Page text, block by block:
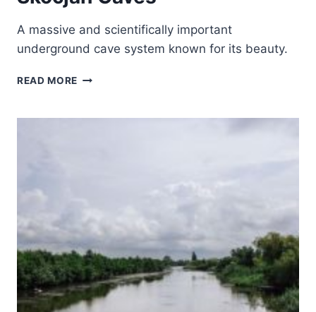
A massive and scientifically important
underground cave system known for its beauty.
READ MORE ŠKOCJAN